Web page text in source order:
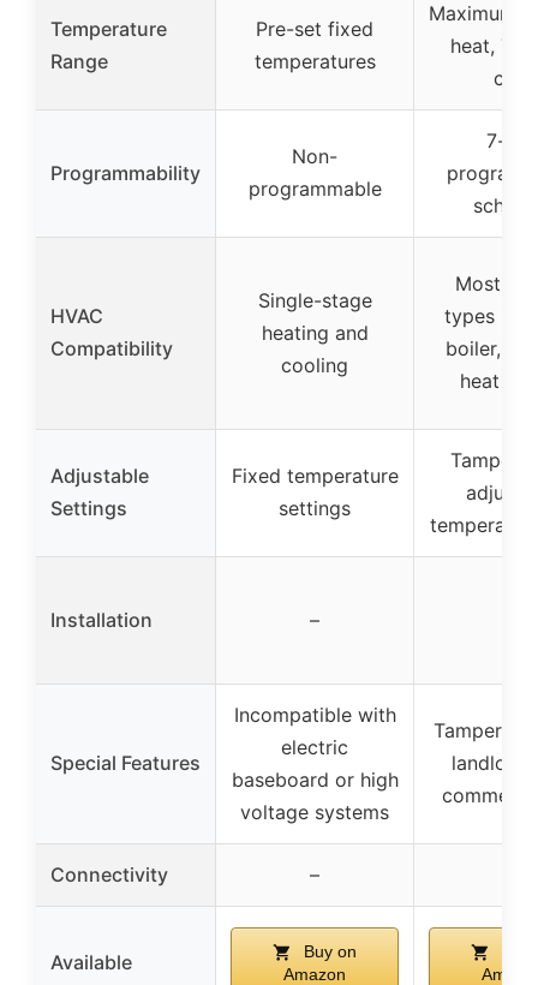
Temperature
Range
Pre-set fixed
temperatures
Maximum
heat,
cool
Programmability
Non-
programmable
7-day
HVAC
Compatibility
Single-stage
heating and
cooling
Most
types
boiler,
heat
Adjustable
Settings
Fixed temperature
settings
Tamper-
Installation –
Special Features
Incompatible with
electric
baseboard or high
voltage systems
Tamper-
Connectivity –
Available
Buy on
Amazon